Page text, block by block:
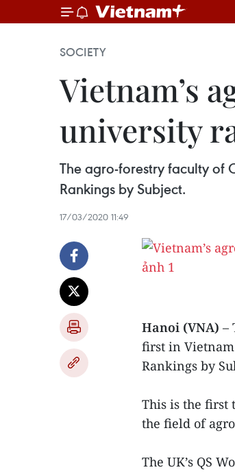
SOCIETY
Vietnam’s
university
The agro-forestry faculty of
Rankings by Subject.
17/03/2020 11:49
Hanoi (VNA) –
first in
Rankings by
This is the first
the field of
The UK’s QS